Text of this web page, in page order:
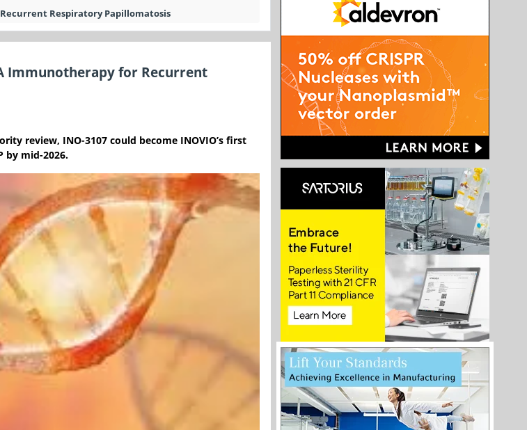
Respiratory Papillomatosis
Immunotherapy for Recurrent
review, INO-3107 could become INOVIO’s first
by mid-2026.